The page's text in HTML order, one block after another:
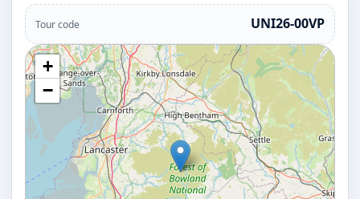
Tour code UNI26-00VP
+
−